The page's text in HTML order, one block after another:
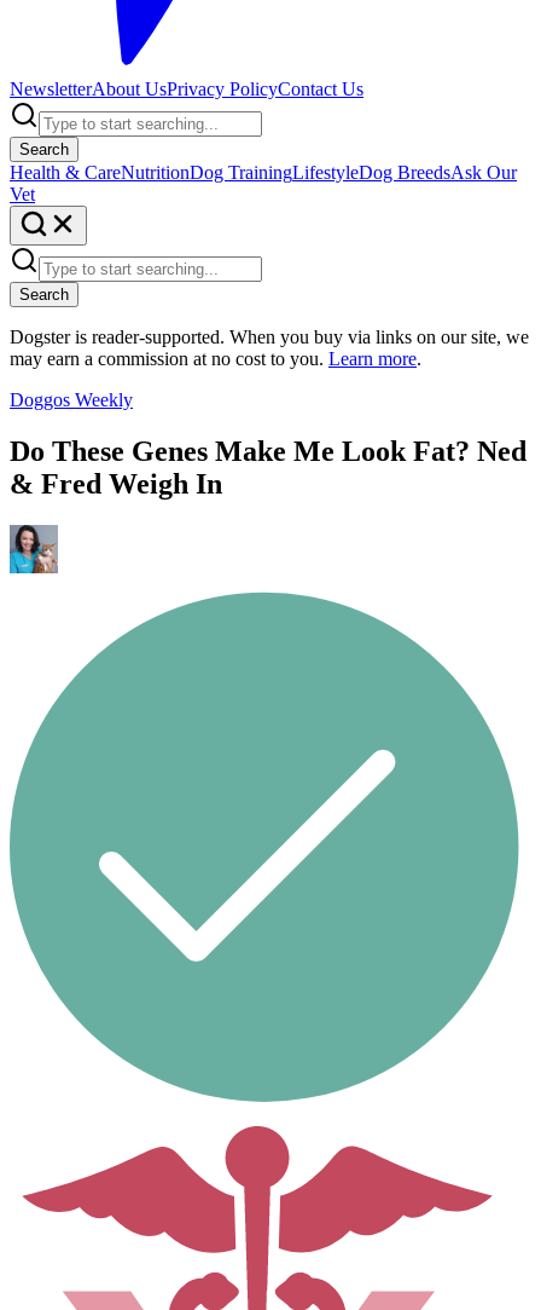
NewsletterAbout UsPrivacy PolicyContact Us
Search
Health & CareNutritionDog TrainingLifestyleDog BreedsAsk Our
Vet
Search
Dogster is reader-supported. When you buy via links on our site, we
may earn a commission at no cost to you. Learn more.
Doggos Weekly
Do These Genes Make Me Look Fat? Ned
& Fred Weigh In